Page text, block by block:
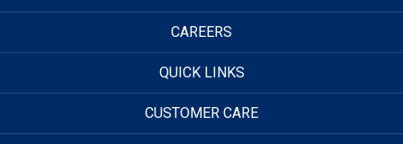
CAREERS
QUICK LINKS
CUSTOMER CARE